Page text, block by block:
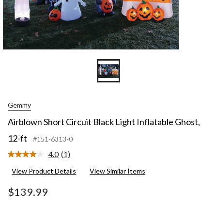
Gemmy
Airblown Short Circuit Black Light Inflatable Ghost,
12-ft
#151-6313-0
4.0 Read
Review.
(1)
View Product Details View Similar Items
$139.99